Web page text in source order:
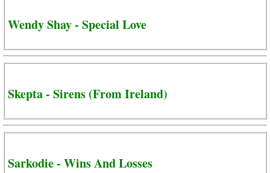
Wendy Shay - Special Love
Skepta - Sirens (From Ireland)
Sarkodie - Wins And Losses